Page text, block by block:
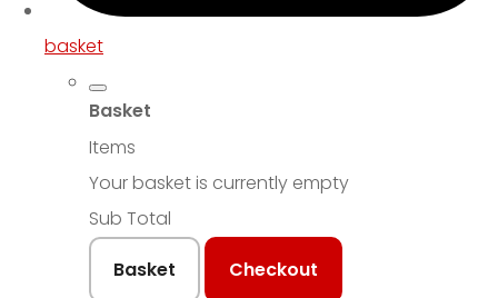
basket
Basket
Items
Your basket is currently empty
Sub Total
Basket
Checkout